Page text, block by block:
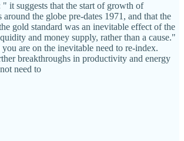
it suggests that the start of growth of
around the globe pre-dates 1971, and that the
gold standard was an inevitable effect of the
and money supply, rather than a cause."
are on the inevitable need to re-index.
breakthroughs in productivity and energy
need to